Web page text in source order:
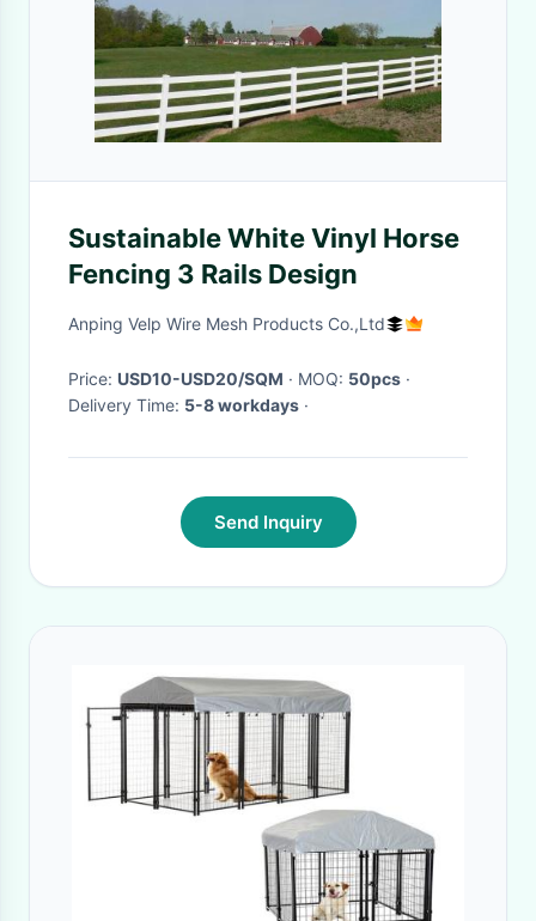
Sustainable White Vinyl Horse
Fencing 3 Rails Design
Anping Velp Wire Mesh Products Co.,Ltd
Price: USD10-USD20/SQM · MOQ: 50pcs ·
Delivery Time: 5-8 workdays ·
Send Inquiry